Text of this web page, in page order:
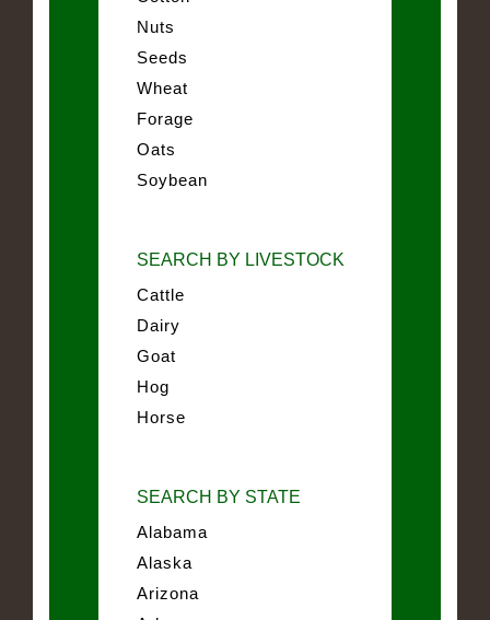
Nuts
Seeds
Wheat
Forage
Oats
Soybean
SEARCH BY LIVESTOCK
Cattle
Dairy
Goat
Hog
Horse
SEARCH BY STATE
Alabama
Alaska
Arizona